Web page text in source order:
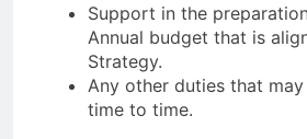
Support in the
Annual budget that is
Strategy.
Any other duties that
time to time.